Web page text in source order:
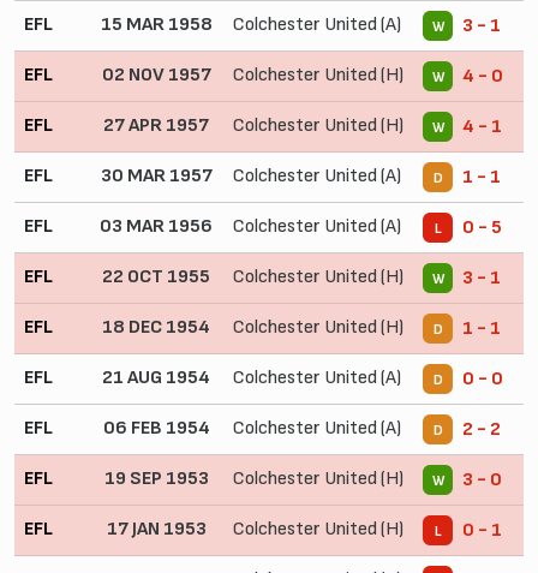
EFL 15 MAR 1958 Colchester United (A) W 3 - 1
EFL 02 NOV 1957 Colchester United (H) W 4 - 0
EFL 27 APR 1957 Colchester United (H) W 4 - 1
EFL 30 MAR 1957 Colchester United (A) D 1 - 1
EFL 03 MAR 1956 Colchester United (A) L 0 - 5
EFL 22 OCT 1955 Colchester United (H) W 3 - 1
EFL 18 DEC 1954 Colchester United (H) D 1 - 1
EFL 21 AUG 1954 Colchester United (A) D 0 - 0
EFL 06 FEB 1954 Colchester United (A) D 2 - 2
EFL 19 SEP 1953 Colchester United (H) W 3 - 0
EFL 17 JAN 1953 Colchester United (H) L 0 - 1